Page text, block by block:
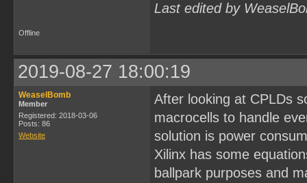
Last edited by
Offline
2019-08-27 18:00:19
WeaselBomb
Member
Registered: 2018-03-06
Posts: 86
Website
After looking at CPLDs
macrocells to handle
solution is power
Xilinx has some
ballpark purposes and